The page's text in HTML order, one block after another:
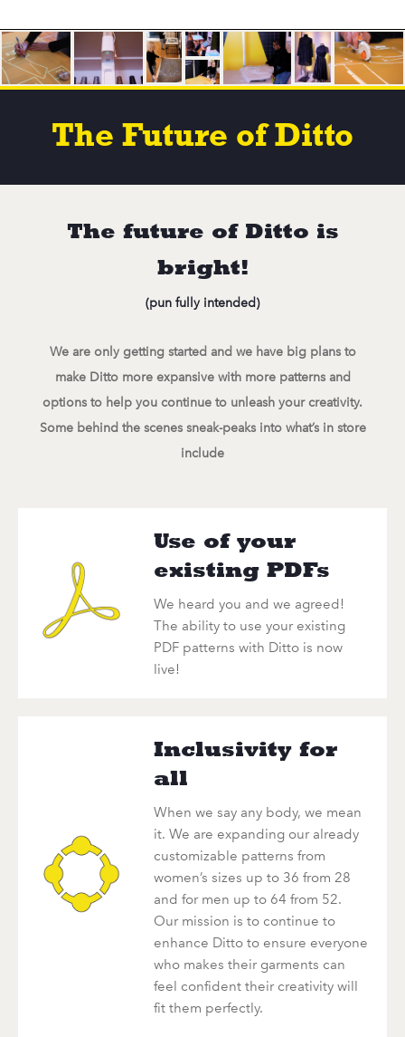
The Future of Ditto
The future of Ditto is
bright!
(pun fully intended)
We are only getting started and we have big plans to
make Ditto more expansive with more patterns and
options to help you continue to unleash your creativity.
Some behind the scenes sneak-peaks into what’s in store
include
Use of your
existing PDFs
We heard you and we agreed!
The ability to use your existing
PDF patterns with Ditto is now
live!
Inclusivity for
all
When we say any body, we mean
it. We are expanding our already
customizable patterns from
women’s sizes up to 36 from 28
and for men up to 64 from 52.
Our mission is to continue to
enhance Ditto to ensure everyone
who makes their garments can
feel confident their creativity will
fit them perfectly.